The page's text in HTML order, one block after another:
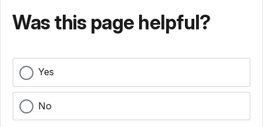
Was this page helpful?
Yes
No